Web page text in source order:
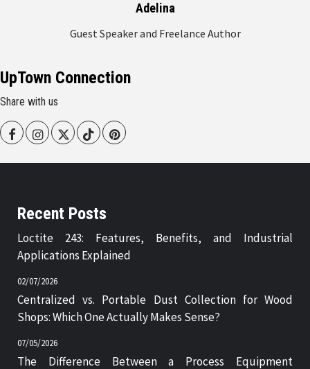
Adelina
Guest Speaker and Freelance Author
UpTown Connection
Share with us
FacebookInstagram
Twitter TiktokPinterest
Recent Posts
Loctite 243: Features, Benefits, and Industrial
Applications Explained
02/07/2026
Centralized vs. Portable Dust Collection for Wood
Shops: Which One Actually Makes Sense?
07/05/2026
The Difference Between a Process Equipment